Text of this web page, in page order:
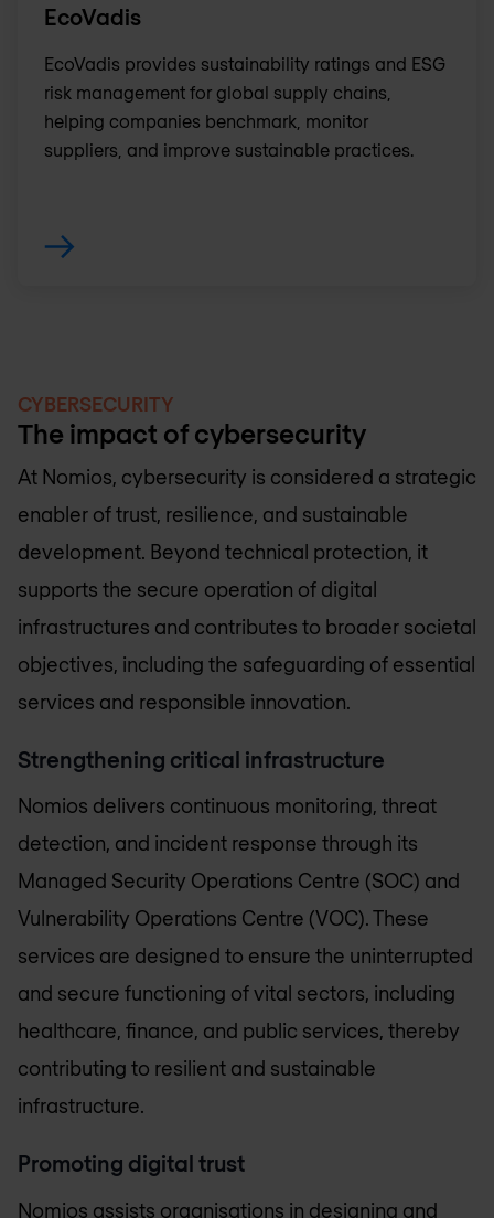
EcoVadis
EcoVadis provides sustainability ratings and ESG
risk management for global supply chains,
helping companies benchmark, monitor
suppliers, and improve sustainable practices.
CYBERSECURITY
The impact of cybersecurity
At Nomios, cybersecurity is considered a strategic
enabler of trust, resilience, and sustainable
development. Beyond technical protection, it
supports the secure operation of digital
infrastructures and contributes to broader societal
objectives, including the safeguarding of essential
services and responsible innovation.
Strengthening critical infrastructure
Nomios delivers continuous monitoring, threat
detection, and incident response through its
Managed Security Operations Centre (SOC) and
Vulnerability Operations Centre (VOC). These
services are designed to ensure the uninterrupted
and secure functioning of vital sectors, including
healthcare, finance, and public services, thereby
contributing to resilient and sustainable
infrastructure.
Promoting digital trust
Nomios assists organisations in designing and